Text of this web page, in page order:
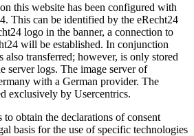
this website has been configured with
This can be identified by the eRecht24
logo in the banner, a connection to
will be established. In conjunction
also transferred; however, is only stored
server logs. The image server of
with a German provider. The
exclusively by Usercentrics.
to obtain the declarations of consent
basis for the use of specific technologies